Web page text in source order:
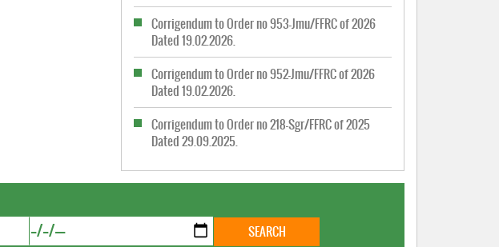
Corrigendum to Order no 953-Jmu/FFRC of 2026
Dated 19.02.2026.
Corrigendum to Order no 952-Jmu/FFRC of 2026
Dated 19.02.2026.
Corrigendum to Order no 218-Sgr/FFRC of 2025
Dated 29.09.2025.